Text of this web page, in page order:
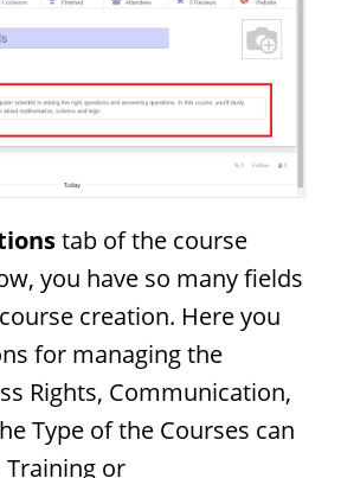
tab of the course
you have so many fields
creation. Here you
for managing the
Rights, Communication,
Type of the Courses can
Training or